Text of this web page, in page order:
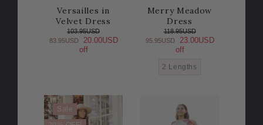
Versailles in
Velvet Dress
103.95USD
83.95USD
20.00USD
off
Merry Meadow
Dress
118.95USD
95.95USD
23.00USD
off
2 Lengths
Sale